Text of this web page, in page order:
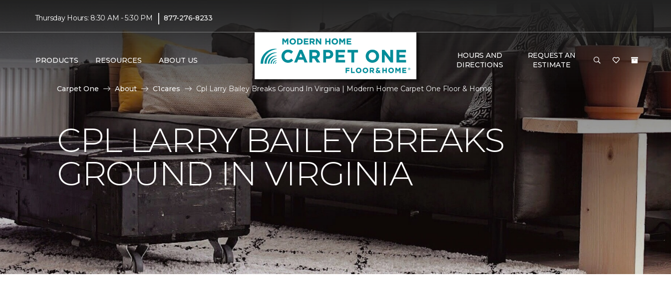
Thursday Hours: 8:30 AM - 5:30 PM | 877-276-8233
PRODUCTS RESOURCES ABOUT US
HOURS AND
DIRECTIONS
REQUEST AN
ESTIMATE
Carpet One About C1cares Cpl Larry Bailey Breaks Ground In Virginia | Modern Home Carpet One Floor & Home
CPL LARRY BAILEY BREAKS
GROUND IN VIRGINIA